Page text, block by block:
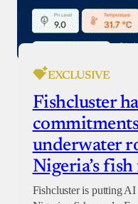
EXCLUSIVE
Fishcluster
underwater
Nigeria’s
Fishcluster is putting